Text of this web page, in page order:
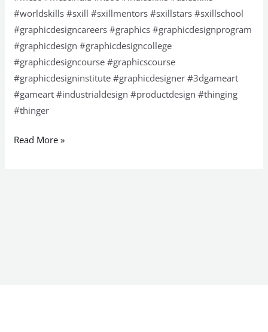
#worldskills #sxill #sxillmentors #sxillstars #sxillschool
#graphicdesigncareers #graphics #graphicdesignprogram
#graphicdesign #graphicdesigncollege
#graphicdesigncourse #graphicscourse
#graphicdesigninstitute #graphicdesigner #3dgameart
#gameart #industrialdesign #productdesign #thinging
#thinger
Read More »